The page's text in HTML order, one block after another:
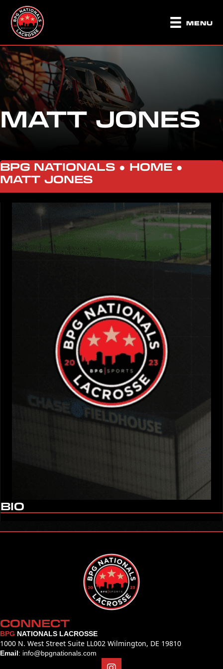
MENU
MATT JONES
BPG NATIONALS ● HOME ●
MATT JONES
BIO
CONNECT
BPG NATIONALS LACROSSE
1000 N. West Street Suite LL002 Wilmington, DE 19810
Email: info@bpgnationals.com